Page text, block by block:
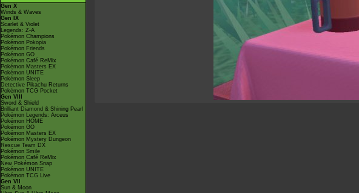
Gen X
Winds & Waves
Gen IX
Scarlet & Violet
Legends: Z-A
Pokémon Champions
Pokémon Pokopia
Pokémon Friends
Pokémon GO
Pokémon Café ReMix
Pokémon Masters EX
Pokémon UNITE
Pokémon Sleep
Detective Pikachu Returns
Pokémon TCG Pocket
Gen VIII
Sword & Shield
Brilliant Diamond & Shining Pearl
Pokémon Legends: Arceus
Pokémon HOME
Pokémon GO
Pokémon Masters EX
Pokémon Mystery Dungeon
Rescue Team DX
Pokémon Smile
Pokémon Café ReMix
New Pokémon Snap
Pokémon UNITE
Pokémon TCG Live
Gen VII
Sun & Moon